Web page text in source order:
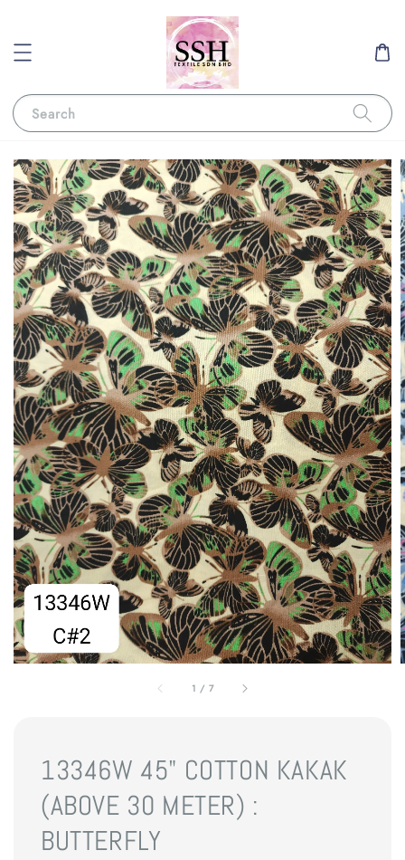
Search
1 / 7
13346W 45" COTTON KAKAK
(ABOVE 30 METER) :
BUTTERFLY